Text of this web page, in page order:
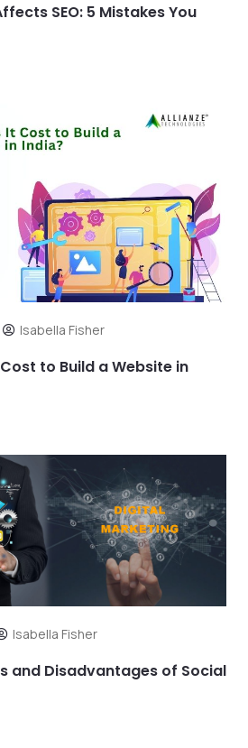
SEO: 5 Mistakes You
Isabella Fisher
to Build a Website in
Isabella Fisher
and Disadvantages of Social